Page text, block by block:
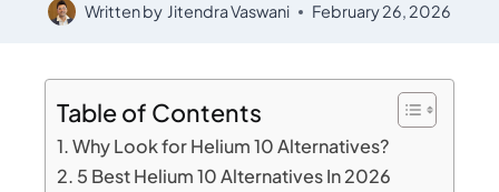
Written by Jitendra Vaswani February 26, 2026
Table of Contents
Why Look for Helium 10 Alternatives?
5 Best Helium 10 Alternatives In 2026